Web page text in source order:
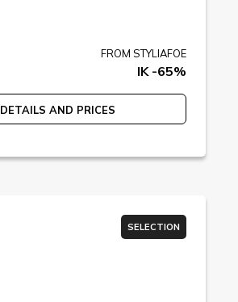
FROM STYLIAFOE
IK -65%
DETAILS AND PRICES
SELECTION